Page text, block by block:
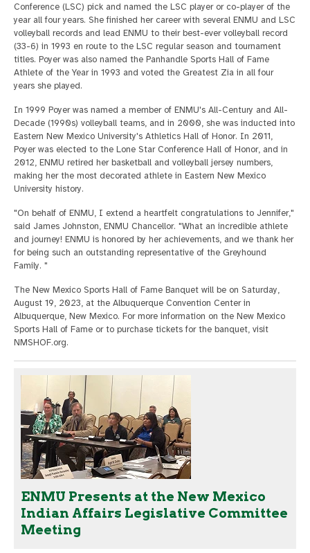
Conference (LSC) pick and named the LSC player or co-player of the
year all four years. She finished her career with several ENMU and LSC
volleyball records and lead ENMU to their best-ever volleyball record
(33-6) in 1993 en route to the LSC regular season and tournament
titles. Poyer was also named the Panhandle Sports Hall of Fame
Athlete of the Year in 1993 and voted the Greatest Zia in all four
years she played.
In 1999 Poyer was named a member of ENMU's All-Century and All-
Decade (1990s) volleyball teams, and in 2000, she was inducted into
Eastern New Mexico University's Athletics Hall of Honor. In 2011,
Poyer was elected to the Lone Star Conference Hall of Honor, and in
2012, ENMU retired her basketball and volleyball jersey numbers,
making her the most decorated athlete in Eastern New Mexico
University history.
"On behalf of ENMU, I extend a heartfelt congratulations to Jennifer,"
said James Johnston, ENMU Chancellor. "What an incredible athlete
and journey! ENMU is honored by her achievements, and we thank her
for being such an outstanding representative of the Greyhound
Family. "
The New Mexico Sports Hall of Fame Banquet will be on Saturday,
August 19, 2023, at the Albuquerque Convention Center in
Albuquerque, New Mexico. For more information on the New Mexico
Sports Hall of Fame or to purchase tickets for the banquet, visit
NMSHOF.org.
ENMU Presents at the New Mexico
Indian Affairs Legislative Committee
Meeting